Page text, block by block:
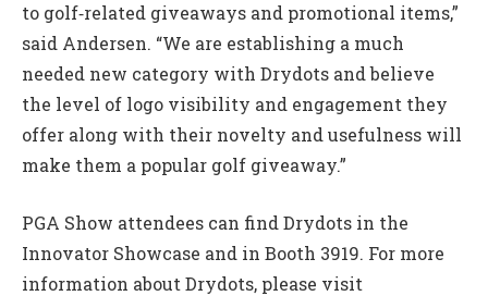
to golf‑related giveaways and promotional items,”
said Andersen. “We are establishing a much
needed new category with Drydots and believe
the level of logo visibility and engagement they
offer along with their novelty and usefulness will
make them a popular golf giveaway.”
PGA Show attendees can find Drydots in the
Innovator Showcase and in Booth 3919. For more
information about Drydots, please visit